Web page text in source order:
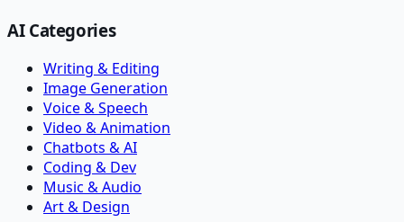
AI Categories
Writing & Editing
Image Generation
Voice & Speech
Video & Animation
Chatbots & AI
Coding & Dev
Music & Audio
Art & Design